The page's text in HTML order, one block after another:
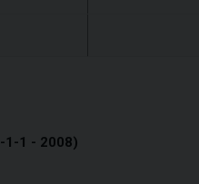
1-1 - 2008)